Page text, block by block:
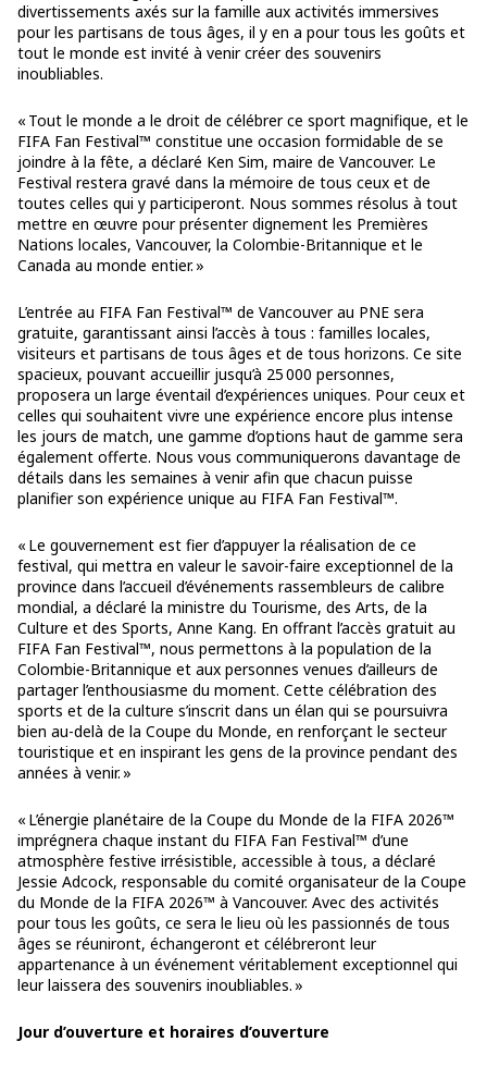
divertissements axés sur la famille aux activités immersives
pour les partisans de tous âges, il y en a pour tous les goûts et
tout le monde est invité à venir créer des souvenirs
inoubliables.
« Tout le monde a le droit de célébrer ce sport magnifique, et le
FIFA Fan Festival™ constitue une occasion formidable de se
joindre à la fête, a déclaré Ken Sim, maire de Vancouver. Le
Festival restera gravé dans la mémoire de tous ceux et de
toutes celles qui y participeront. Nous sommes résolus à tout
mettre en œuvre pour présenter dignement les Premières
Nations locales, Vancouver, la Colombie-Britannique et le
Canada au monde entier. »
L’entrée au FIFA Fan Festival™ de Vancouver au PNE sera
gratuite, garantissant ainsi l’accès à tous : familles locales,
visiteurs et partisans de tous âges et de tous horizons. Ce site
spacieux, pouvant accueillir jusqu’à 25 000 personnes,
proposera un large éventail d’expériences uniques. Pour ceux et
celles qui souhaitent vivre une expérience encore plus intense
les jours de match, une gamme d’options haut de gamme sera
également offerte. Nous vous communiquerons davantage de
détails dans les semaines à venir afin que chacun puisse
planifier son expérience unique au FIFA Fan Festival™.
« Le gouvernement est fier d’appuyer la réalisation de ce
festival, qui mettra en valeur le savoir-faire exceptionnel de la
province dans l’accueil d’événements rassembleurs de calibre
mondial, a déclaré la ministre du Tourisme, des Arts, de la
Culture et des Sports, Anne Kang. En offrant l’accès gratuit au
FIFA Fan Festival™, nous permettons à la population de la
Colombie-Britannique et aux personnes venues d’ailleurs de
partager l’enthousiasme du moment. Cette célébration des
sports et de la culture s’inscrit dans un élan qui se poursuivra
bien au-delà de la Coupe du Monde, en renforçant le secteur
touristique et en inspirant les gens de la province pendant des
années à venir. »
« L’énergie planétaire de la Coupe du Monde de la FIFA 2026™
imprégnera chaque instant du FIFA Fan Festival™ d’une
atmosphère festive irrésistible, accessible à tous, a déclaré
Jessie Adcock, responsable du comité organisateur de la Coupe
du Monde de la FIFA 2026™ à Vancouver. Avec des activités
pour tous les goûts, ce sera le lieu où les passionnés de tous
âges se réuniront, échangeront et célébreront leur
appartenance à un événement véritablement exceptionnel qui
leur laissera des souvenirs inoubliables. »
Jour d’ouverture et horaires d’ouverture